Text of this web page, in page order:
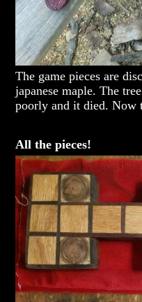
The game pieces are
japanese maple. The
poorly and it died. Now
All the pieces!